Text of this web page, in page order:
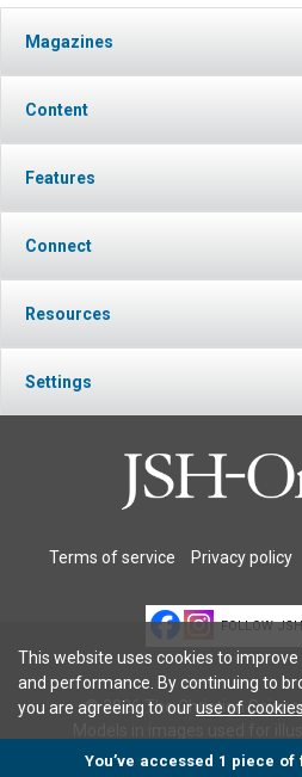
Magazines
Content
Features
Connect
Resources
Settings
Terms of service Privacy policy
FOLLOW
© 2026 The Christian
This website uses cookies to
and performance. By continuing to
you are agreeing to ouruse of cookies
You’ve accessed 1 piece of